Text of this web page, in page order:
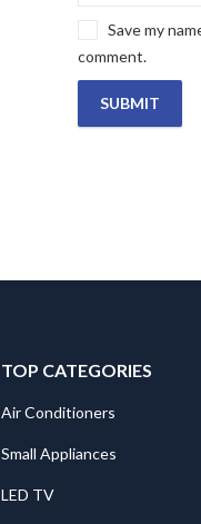
Save my
comment.
TOP CATEGORIES
Air Conditioners
Small Appliances
LED TV